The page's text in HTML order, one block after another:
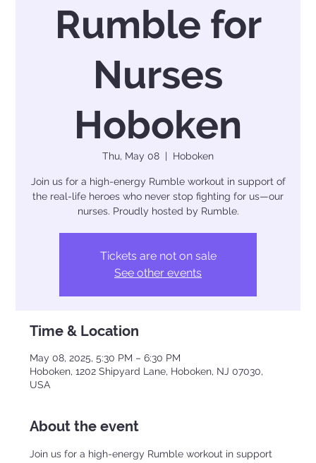
Rumble for
Nurses
Hoboken
Thu, May 08
  |
Hoboken
Join us for a high-energy Rumble workout in support of
the real-life heroes who never stop fighting for us—our
nurses. Proudly hosted by Rumble.
Tickets are not on sale
See other events
Time & Location
May 08, 2025, 5:30 PM – 6:30 PM
Hoboken, 1202 Shipyard Lane, Hoboken, NJ 07030,
USA
About the event
Join us for a high-energy Rumble workout in support